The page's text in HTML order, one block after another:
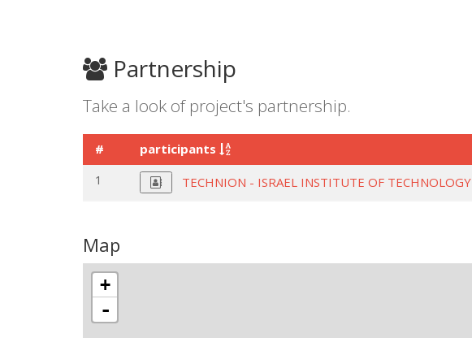
Partnership
Take a look of project's partnership.
# participants
1
TECHNION - ISRAEL INSTITUTE OF TECHNOLOGY
Map
+
-